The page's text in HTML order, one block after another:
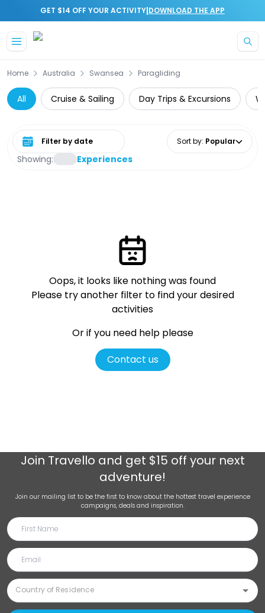
GET $14 OFF YOUR ACTIVITY|DOWNLOAD THE APP
Home Australia Swansea Paragliding
All Cruise & Sailing Day Trips & Excursions
Showing: Experiences
Select date range Sort by: Popular
Oops, it looks like nothing was found
Please try another filter to find your desired
activities
Or if you need help please
Contact us
Join Travello and get $15 off your next
adventure!
Join our mailing list to be the first to know about the hottest travel experience
campaigns, deals and inspiration.